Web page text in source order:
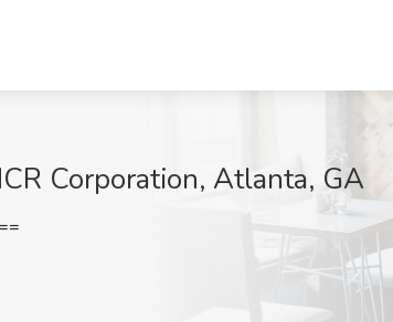
Corporation, Atlanta, GA